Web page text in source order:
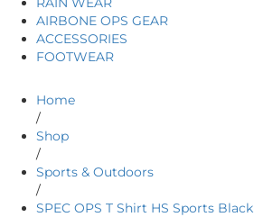
AIRBONE OPS GEAR
ACCESSORIES
FOOTWEAR
Home
/
Shop
/
Sports & Outdoors
/
SPEC OPS T Shirt HS Sports Black